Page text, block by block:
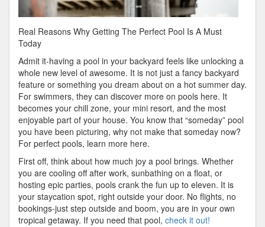
Real Reasons Why Getting The Perfect Pool Is A Must
Today
Admit it-having a pool in your backyard feels like unlocking a
whole new level of awesome. It is not just a fancy backyard
feature or something you dream about on a hot summer day.
For swimmers, they can discover more on pools here. It
becomes your chill zone, your mini resort, and the most
enjoyable part of your house. You know that “someday” pool
you have been picturing, why not make that someday now?
For perfect pools, learn more here.
First off, think about how much joy a pool brings. Whether
you are cooling off after work, sunbathing on a float, or
hosting epic parties, pools crank the fun up to eleven. It is
your staycation spot, right outside your door. No flights, no
bookings-just step outside and boom, you are in your own
tropical getaway. If you need that pool, check it out!